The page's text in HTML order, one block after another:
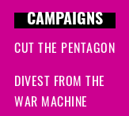
CAMPAIGNS
CUT THE PENTAGON
DIVEST FROM THE
WAR MACHINE